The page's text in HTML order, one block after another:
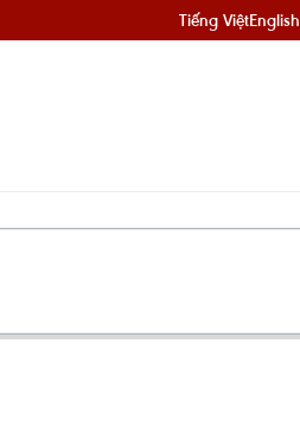
Tiếng ViệtEnglish